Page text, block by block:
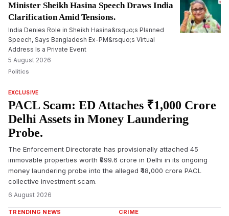
Minister Sheikh Hasina Speech Draws India
Clarification Amid Tensions.
India Denies Role in Sheikh Hasina&rsquo;s Planned
Speech, Says Bangladesh Ex-PM&rsquo;s Virtual
Address Is a Private Event
5 August 2026
Politics
EXCLUSIVE
PACL Scam: ED Attaches ₹1,000 Crore
Delhi Assets in Money Laundering
Probe.
The Enforcement Directorate has provisionally attached 45
immovable properties worth ₹999.6 crore in Delhi in its ongoing
money laundering probe into the alleged ₹48,000 crore PACL
collective investment scam.
6 August 2026
TRENDING NEWS CRIME